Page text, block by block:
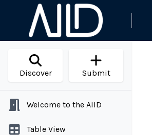
Discover Submit
Welcome to the AIID
Table View